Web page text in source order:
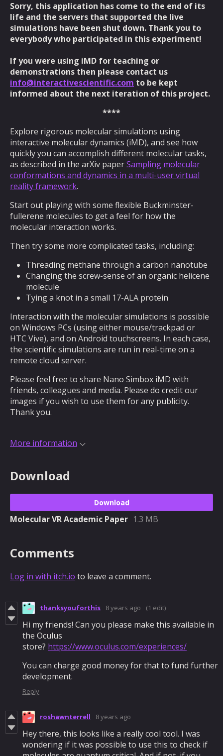
Sorry, this application has come to the end of its
life and the servers that supported the live
simulations have been shut down. Thank you to
everybody who participated in this experiment!
If you were using iMD for teaching or
demonstrations then please contact us
info@interactivescientific.com to be kept
informed about the next iteration of this project.
****
Explore rigorous molecular simulations using
interactive molecular dynamics (iMD), and see how
quickly you can accomplish different molecular tasks,
as described in the arXiv paperSampling molecular
conformations and dynamics in a multi-user virtual
reality framework.
Start out playing with some flexible Buckminster-
fullerene molecules to get a feel for how the
molecular interaction works.
Then try some more complicated tasks, including:
Threading methane through a carbon nanotube
Changing the screw-sense of an organic helicene
molecule
Tying a knot in a small 17-ALA protein
Interaction with the molecular simulations is possible
on Windows PCs (using either mouse/trackpad or
HTC Vive), and on Android touchscreens. In each case,
the scientific simulations are run in real-time on a
remote cloud server.
Please feel free to share Nano Simbox iMD with
friends, colleagues and media. Please do credit our
images if you wish to use them for any publicity.
Thank you.
More information
Download
Download
Molecular VR Academic Paper 1.3 MB
Comments
Log in with itch.io to leave a comment.
thanksyouforthis 8 years ago (1 edit)
Hi my friends! Can you please make this available in
the Oculus
store? https://www.oculus.com/experiences/
You can charge good money for that to fund further
development.
Reply
roshawnterrell 8 years ago
Hey there, this looks like a really cool tool. I was
wondering if it was possible to use this to check if